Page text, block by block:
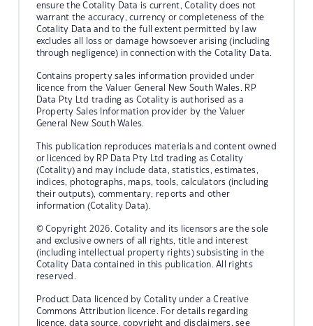
ensure the Cotality Data is current, Cotality does not
warrant the accuracy, currency or completeness of the
Cotality Data and to the full extent permitted by law
excludes all loss or damage howsoever arising (including
through negligence) in connection with the Cotality Data.
Contains property sales information provided under
licence from the Valuer General New South Wales. RP
Data Pty Ltd trading as Cotality is authorised as a
Property Sales Information provider by the Valuer
General New South Wales.
This publication reproduces materials and content owned
or licenced by RP Data Pty Ltd trading as Cotality
(Cotality) and may include data, statistics, estimates,
indices, photographs, maps, tools, calculators (including
their outputs), commentary, reports and other
information (Cotality Data).
© Copyright 2026. Cotality and its licensors are the sole
and exclusive owners of all rights, title and interest
(including intellectual property rights) subsisting in the
Cotality Data contained in this publication. All rights
reserved.
Product Data licenced by Cotality under a Creative
Commons Attribution licence. For details regarding
licence, data source, copyright and disclaimers, see